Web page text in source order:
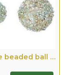
turquoise beaded ball or ogee